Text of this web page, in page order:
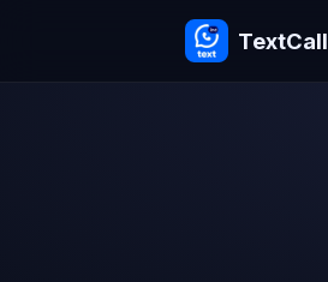
TextCall